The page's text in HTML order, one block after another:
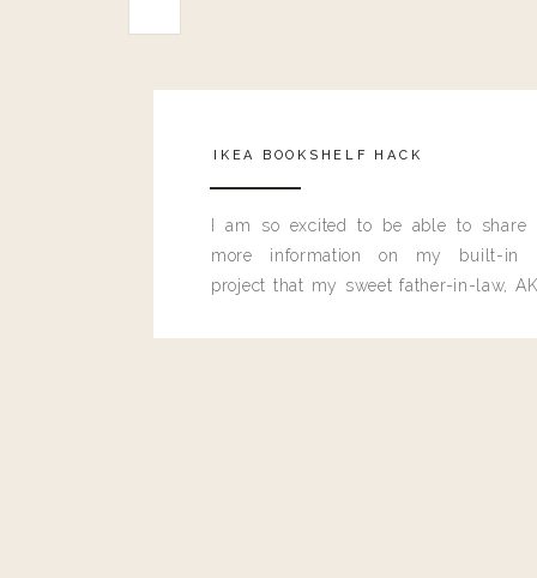
These are all my absolute favorite pjs. I have them in
IKEA BOOKSHELF HACK
I am so excited to be able to share
more information on my built-in
project that my sweet father-in-law,